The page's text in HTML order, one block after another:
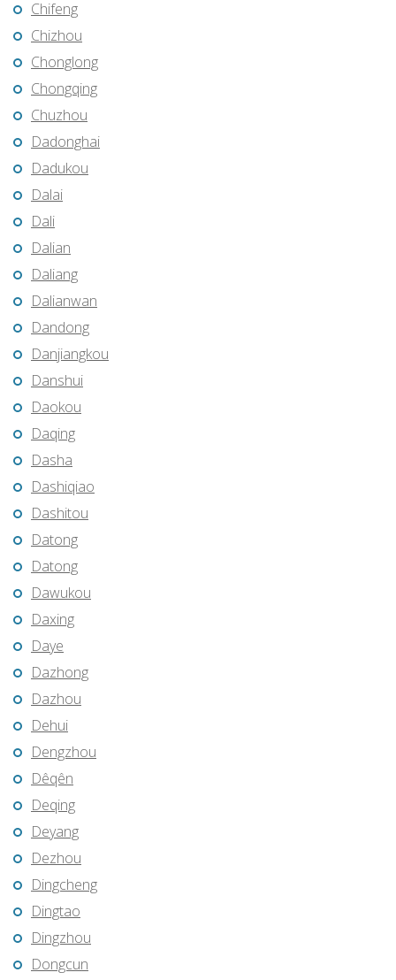
Chifeng
Chizhou
Chonglong
Chongqing
Chuzhou
Dadonghai
Dadukou
Dalai
Dali
Dalian
Daliang
Dalianwan
Dandong
Danjiangkou
Danshui
Daokou
Daqing
Dasha
Dashiqiao
Dashitou
Datong
Datong
Dawukou
Daxing
Daye
Dazhong
Dazhou
Dehui
Dengzhou
Dêqên
Deqing
Deyang
Dezhou
Dingcheng
Dingtao
Dingzhou
Dongcun